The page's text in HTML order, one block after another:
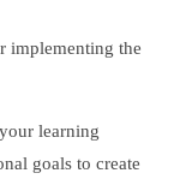
implementing the
learning
goals to create